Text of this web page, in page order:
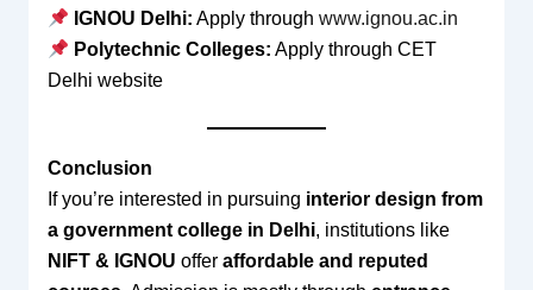
IGNOU Delhi: Apply through www.ignou.ac.in
Polytechnic Colleges: Apply through CET
Delhi website
Conclusion
If you’re interested in pursuing interior design from
a government college in Delhi, institutions like
NIFT & IGNOU offer affordable and reputed